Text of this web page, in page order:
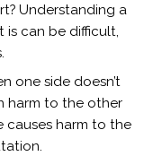
Understanding a
can be difficult,
one side doesn’t
harm to the other
causes harm to the